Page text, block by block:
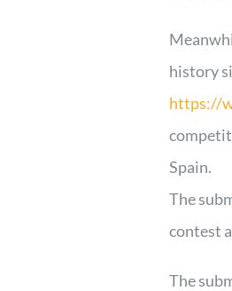
history
https://
Spain.
The
contest
The